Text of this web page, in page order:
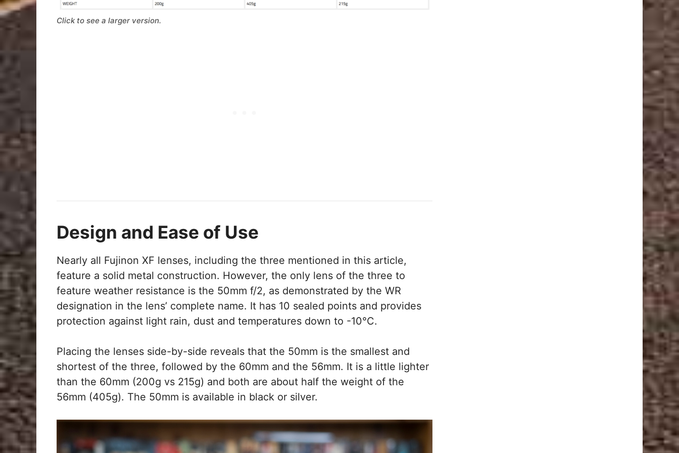
Click to see a larger version.
Design and Ease of Use
Nearly all Fujinon XF lenses, including the three mentioned in this article,
feature a solid metal construction. However, the only lens of the three to
feature weather resistance is the 50mm f/2, as demonstrated by the WR
designation in the lens’ complete name. It has 10 sealed points and provides
protection against light rain, dust and temperatures down to -10°C.
Placing the lenses side-by-side reveals that the 50mm is the smallest and
shortest of the three, followed by the 60mm and the 56mm. It is a little lighter
than the 60mm (200g vs 215g) and both are about half the weight of the
56mm (405g). The 50mm is available in black or silver.